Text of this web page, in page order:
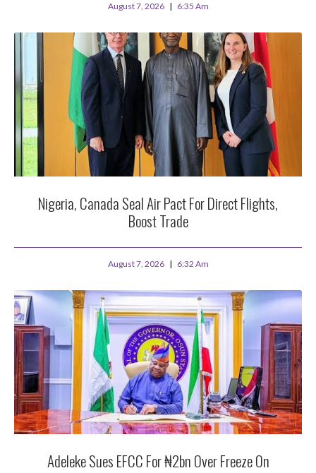
August 7, 2026 6:35 Am
Nigeria, Canada Seal Air Pact For Direct Flights,
Boost Trade
August 7, 2026 6:32 Am
Adeleke Sues EFCC For ₦2bn Over Freeze On